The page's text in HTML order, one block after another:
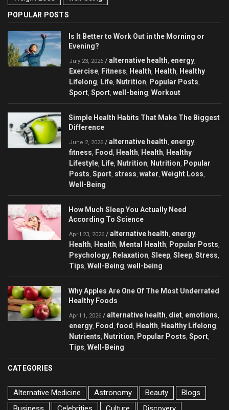
POPULAR POSTS
Is It Better to Work Out in the Morning or
Evening?
July 23, 2026 / alternative health, energy,
Exercise, Fitness, Health, Health, Healthy
Lifelong, Life, Nutrition, Popular Posts,
Sport, Sport, well-being, Workout
Simple Health Habits That Make The Biggest
Difference
June 2, 2026 / alternative health, energy,
fitness, Food , Health, Health, Healthy
Lifestyle, Life, Nutrition, Nutrition, Popular
Posts, Sport, stress, water, Weight Loss,
Well-Being
How Much Sleep You Actually Need
According To Science
April 23, 2026 / alternative health, energy,
Health, Health, Mental Health, Popular Posts,
Psychology, Relaxation, Sleep, Sleep, Stress,
Tips, Well-Being, well-being
Why Apples Are One Of The Most Underrated
Healthy Foods
April 1, 2026 / alternative health, diet, emotions,
energy, Food , food , Health, Healthy Lifelong,
Nutrients, Nutrition, Popular Posts, Sport,
Tips, Well-Being
CATEGORIES
Alternative Medicine Astronomy Beauty
Blogs